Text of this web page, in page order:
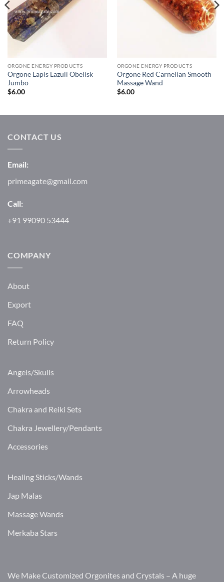
ORGONE ENERGY PRODUCTS
Orgone Lapis Lazuli Obelisk
Jumbo
$6.00
ORGONE ENERGY PRODUCTS
Orgone Red Carnelian Smooth
Massage Wand
$6.00
CONTACT US
Email:
primeagate@gmail.com
Call:
+91 99090 53444
COMPANY
About
Export
FAQ
Return Policy
Angels/Skulls
Arrowheads
Chakra and Reiki Sets
Chakra Jewellery/Pendants
Accessories
Healing Sticks/Wands
Jap Malas
Massage Wands
Merkaba Stars
We Make Customized Orgonites and Crystals – A huge